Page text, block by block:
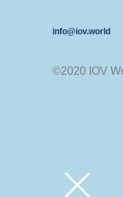
info@iov.world
©2020 IOV